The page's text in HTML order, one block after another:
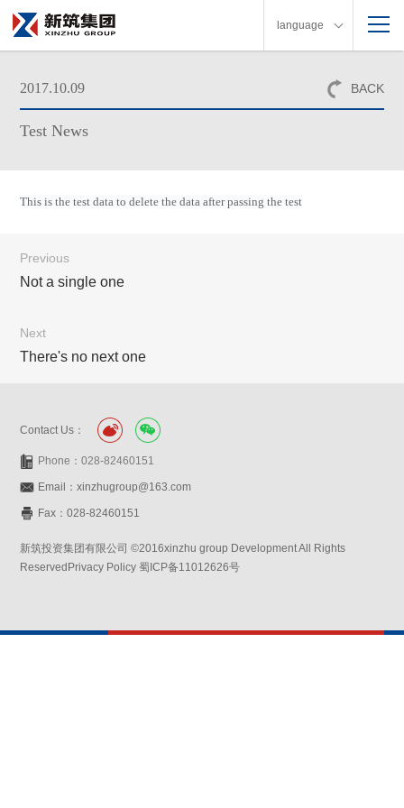
language
BACK
2017.10.09
Test News
This is the test data to delete the data after passing the test
Previous
Not a single one
Next
There's no next one
Contact Us：
Phone：028-82460151
Email：xinzhugroup@163.com
Fax：028-82460151
新筑投资集团有限公司 ©2016xinzhu group Development All Rights
ReservedPrivacy Policy 蜀ICP备11012626号